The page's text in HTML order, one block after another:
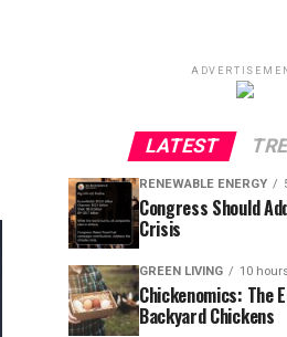
LATEST
RENEWABLE ENERGY
Congress Should
Crisis
GREEN LIVING 10
Chickenomics: The
Backyard Chickens